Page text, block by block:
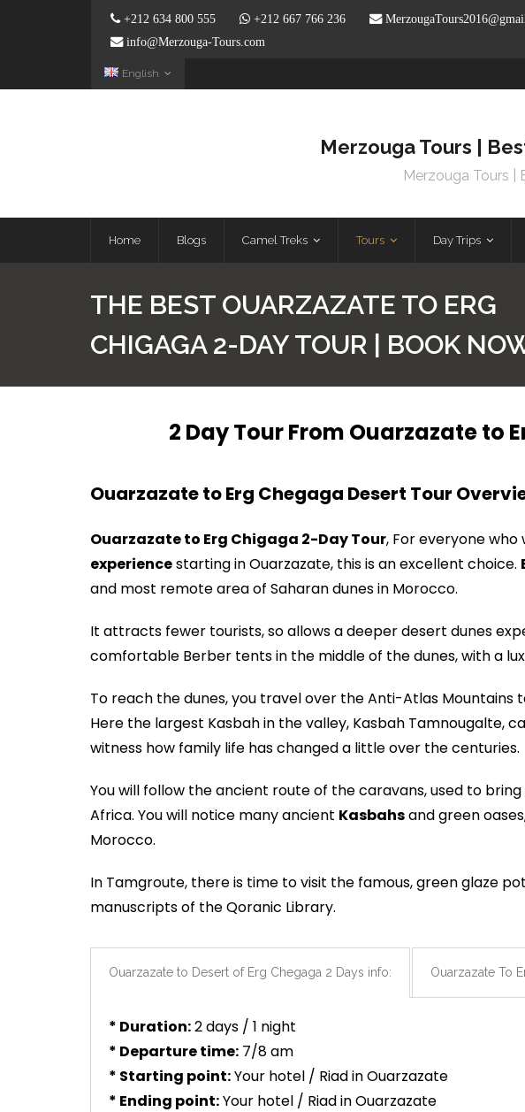
+212 634 800 555 +212 667 766 236
info@Merzouga-Tours.com
English
Merzouga Tours |
Merzouga Tours |
Home Blogs Camel Treks Tours Day Trips
THE BEST OUARZAZATE TO ERG
CHIGAGA 2-DAY TOUR | BOOK
2 Day Tour From Ouarzazate to
Ouarzazate to Erg Chegaga Desert Tour
Ouarzazate to Erg Chigaga 2-Day Tour, For everyone
experiencestarting in Ouarzazate, this is an excellent choice.
and most remote area of Saharan dunes in Morocco.
It attracts fewer tourists, so allows a deeper desert dunes
comfortable Berber tents in the middle of the dunes, with a
To reach the dunes, you travel over the Anti-Atlas Mountains
Here the largest Kasbah in the valley, Kasbah Tamnougalte,
witness how family life has changed a little over the centuries.
You will follow the ancient route of the caravans, used to
Africa. You will notice many ancient Kasbahsand green
Morocco.
In Tamgroute, there is time to visit the famous, green glaze
manuscripts of the Qoranic Library.
Ouarzazate to Desert of Erg Chegaga 2 Days info: Ouarzazate To
* Duration:2 days / 1 night
* Departure time: 7/8 am
* Starting point:Your hotel / Riad in Ouarzazate
* Ending point:Your hotel / Riad in Ouarzazate